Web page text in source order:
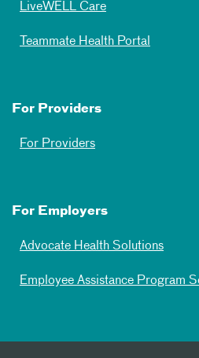
LiveWELL Care
Teammate Health Portal
For Providers
For Providers
For Employers
Advocate Health Solutions
Employee Assistance Program